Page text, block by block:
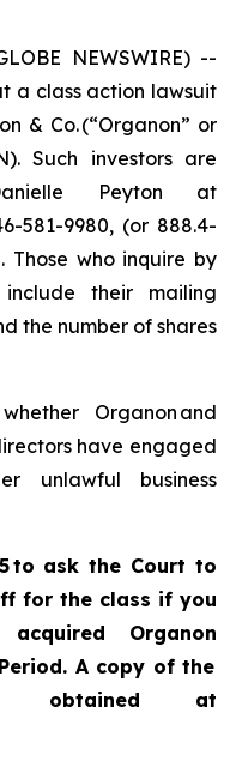
NEWSWIRE) --
a class action lawsuit
& Co. (“Organon” or
Such investors are
Peyton at
581-9980, (or 888.4-
Those who inquire by
their mailing
the number of shares
Organon and
have engaged
unlawful business
to ask the Court to
for the class if you
acquired Organon
A copy of the
obtained at